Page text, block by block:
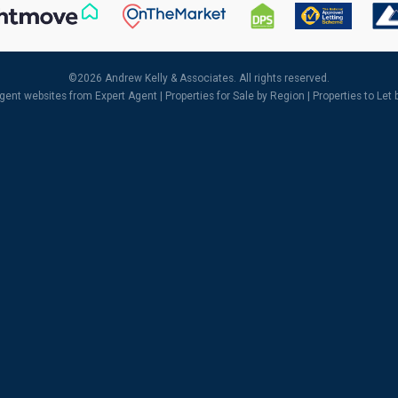
©2026 Andrew Kelly & Associates. All rights reserved.
websites from Expert Agent | Properties for Sale by Region Properties to Let